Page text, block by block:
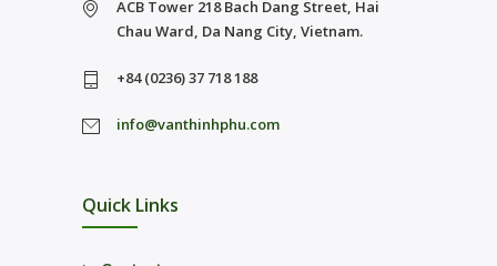
ACB Tower 218 Bach Dang Street, Hai
Chau Ward, Da Nang City, Vietnam.
+84 (0236) 37 718 188
info@vanthinhphu.com
Quick Links